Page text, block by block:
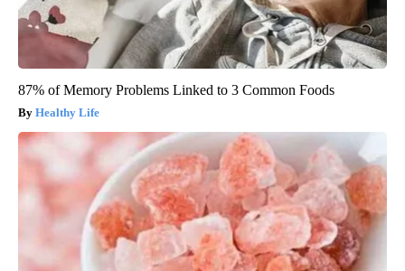
87% of Memory Problems Linked to 3 Common Foods
Healthy Life